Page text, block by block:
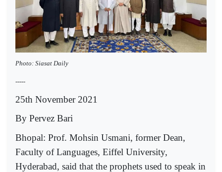
Photo: Siasat Daily
-----
25th November 2021
By Pervez Bari
Bhopal: Prof. Mohsin Usmani, former Dean,
Faculty of Languages, Eiffel University,
Hyderabad, said that the prophets used to speak in